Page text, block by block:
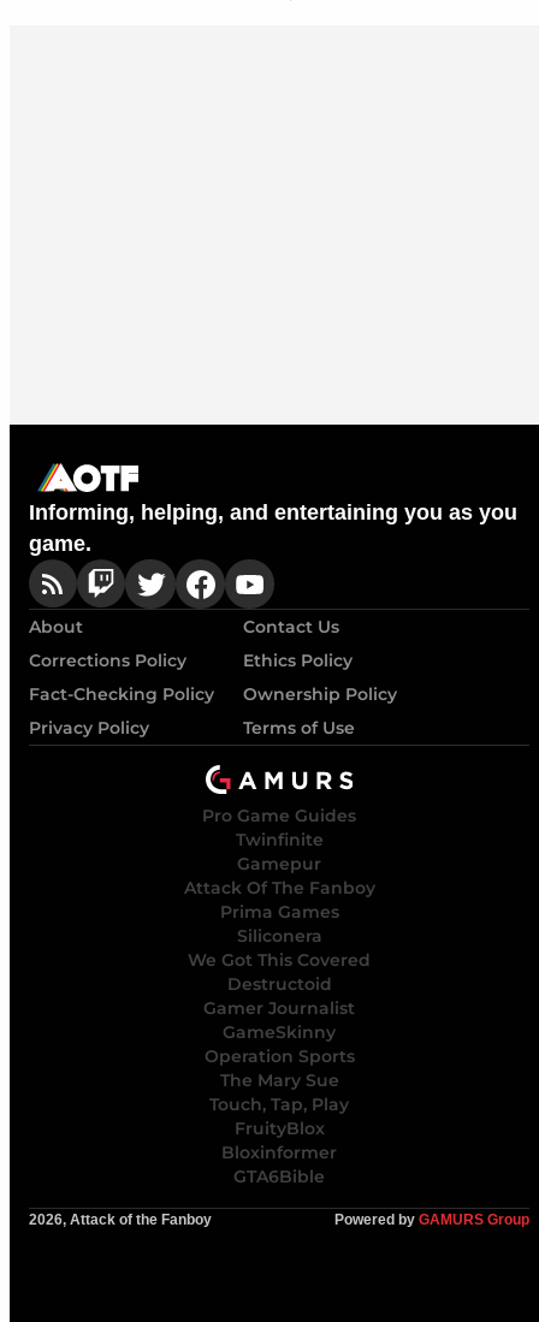
Informing, helping, and entertaining you as you
game.
About
Contact Us
Corrections Policy
Ethics Policy
Fact-Checking Policy
Ownership Policy
Privacy Policy
Terms of Use
Pro Game Guides
Twinfinite
Gamepur
Attack Of The Fanboy
Prima Games
Siliconera
We Got This Covered
Destructoid
Gamer Journalist
GameSkinny
Operation Sports
The Mary Sue
Touch, Tap, Play
FruityBlox
Bloxinformer
GTA6Bible
2026, Attack of the Fanboy Powered by GAMURS Group